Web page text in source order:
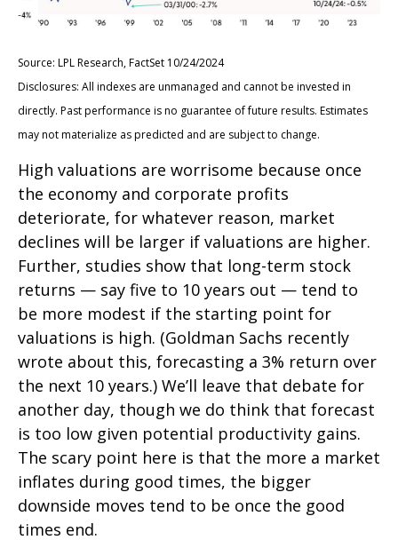
Source: LPL Research, FactSet 10/24/2024
Disclosures: All indexes are unmanaged and cannot be invested in
directly. Past performance is no guarantee of future results. Estimates
may not materialize as predicted and are subject to change.
High valuations are worrisome because once
the economy and corporate profits
deteriorate, for whatever reason, market
declines will be larger if valuations are higher.
Further, studies show that long-term stock
returns — say five to 10 years out — tend to
be more modest if the starting point for
valuations is high. (Goldman Sachs recently
wrote about this, forecasting a 3% return over
the next 10 years.) We’ll leave that debate for
another day, though we do think that forecast
is too low given potential productivity gains.
The scary point here is that the more a market
inflates during good times, the bigger
downside moves tend to be once the good
times end.